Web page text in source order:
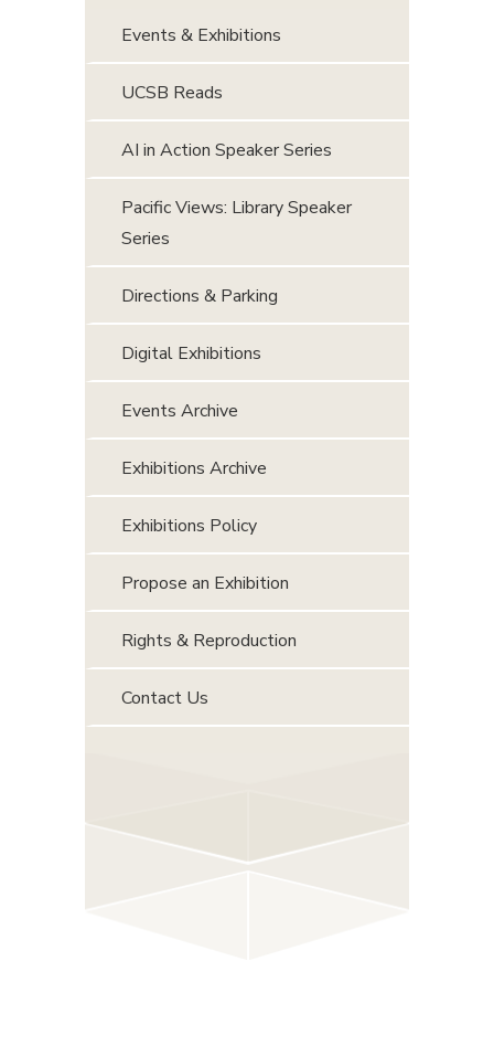
Events & Exhibitions
UCSB Reads
AI in Action Speaker Series
Pacific Views: Library Speaker
Series
Directions & Parking
Digital Exhibitions
Events Archive
Exhibitions Archive
Exhibitions Policy
Propose an Exhibition
Rights & Reproduction
Contact Us